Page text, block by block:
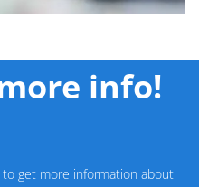
info!
get more information about